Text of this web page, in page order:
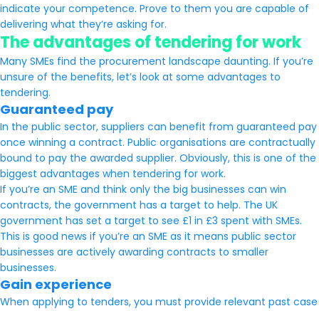
indicate your competence. Prove to them you are capable of
delivering what they’re asking for.
The advantages of tendering for work
Many SMEs find the procurement landscape daunting. If you’re
unsure of the benefits, let’s look at some advantages to
tendering.
Guaranteed pay
In the public sector, suppliers can benefit from guaranteed pay
once winning a contract. Public organisations are contractually
bound to pay the awarded supplier. Obviously, this is one of the
biggest advantages when tendering for work.
If you’re an SME and think only the big businesses can win
contracts, the government has a target to help. The UK
government has set a target to see £1 in £3 spent with SMEs.
This is good news if you’re an SME as it means public sector
businesses are actively awarding contracts to smaller
businesses.
Gain experience
When applying to tenders, you must provide relevant past case